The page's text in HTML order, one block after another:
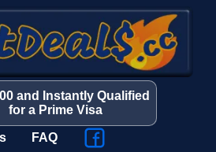
and Instantly Qualified
for a Prime Visa
FAQ